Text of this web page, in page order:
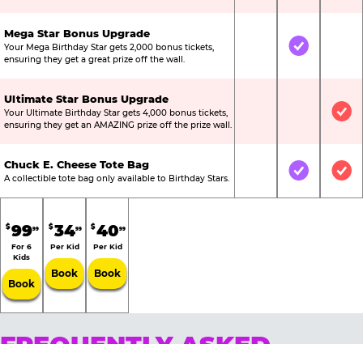
Mega Star Bonus Upgrade
Your Mega Birthday Star gets 2,000 bonus tickets,
ensuring they get a great prize off the wall.
Not IncludedIncluded
Ultimate Star Bonus Upgrade
Your Ultimate Birthday Star gets 4,000 bonus tickets,
ensuring they get an AMAZING prize off the prize wall.
Not
Chuck E. Cheese Tote Bag
A collectible tote bag only available to Birthday Stars. Not IncludedIncluded
$9999
For 6
Kids
Book
$3499
Per Kid
Book
$4099
Per Kid
Book